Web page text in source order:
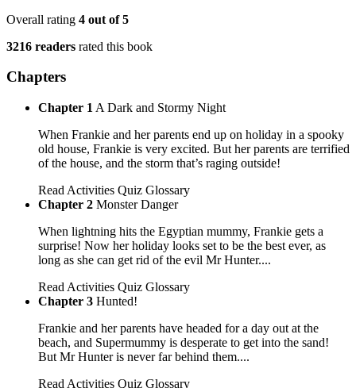
Overall rating 4 out of 5
3216 readers rated this book
Chapters
Chapter 1 A Dark and Stormy Night
When Frankie and her parents end up on holiday in a spooky
old house, Frankie is very excited. But her parents are terrified
of the house, and the storm that’s raging outside!
Read Activities Quiz Glossary
Chapter 2 Monster Danger
When lightning hits the Egyptian mummy, Frankie gets a
surprise! Now her holiday looks set to be the best ever, as
long as she can get rid of the evil Mr Hunter....
Read Activities Quiz Glossary
Chapter 3 Hunted!
Frankie and her parents have headed for a day out at the
beach, and Supermummy is desperate to get into the sand!
But Mr Hunter is never far behind them....
Read Activities Quiz Glossary